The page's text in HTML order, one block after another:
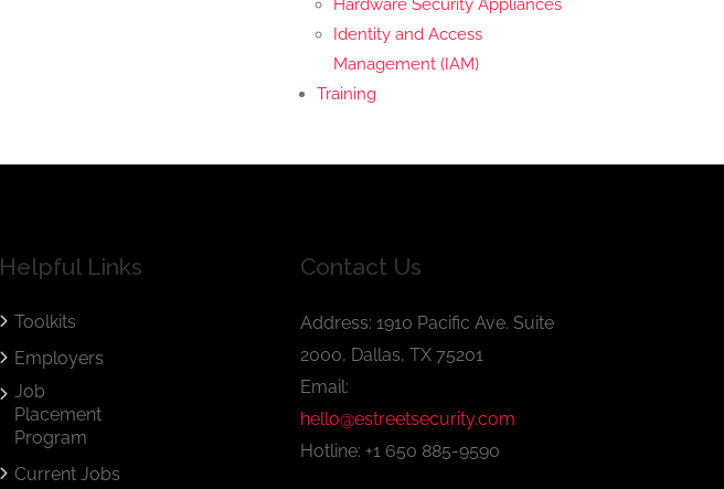
Hardware Security Appliances
Identity and Access
Management (IAM)
Training
Helpful Links
Toolkits
Employers
Job
Placement
Program
Current Jobs
Contact Us
Address: 1910 Pacific Ave. Suite
2000, Dallas, TX 75201
Email:
hello@estreetsecurity.com
Hotline: +1 650 885-9590